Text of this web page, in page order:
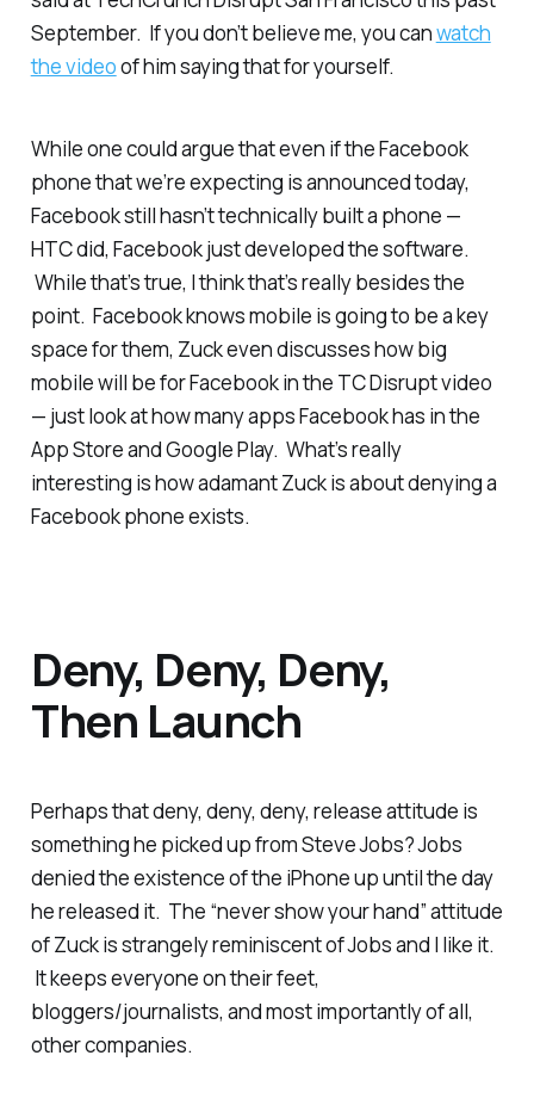
September. If you don’t believe me, you canwatch
the videoof him saying that for yourself.
While one could argue that even if the Facebook
phone that we’re expecting is announced today,
Facebook still hasn’ttechnicallybuilt a phone —
HTC did, Facebook just developed the software.
While that’s true, I think that’s really besides the
point. Facebook knows mobile is going to be a key
space for them, Zuck even discusses how big
mobile will be for Facebook in the TC Disrupt video
— just look at how many apps Facebook has in the
App Store and Google Play. What’s really
interesting is how adamant Zuck is about denying a
Facebook phone exists.
Deny, Deny, Deny,
Then Launch
Perhaps that deny, deny, deny, release attitude is
something he picked up from Steve Jobs? Jobs
denied the existence of the iPhone up until the day
he released it. The “never show your hand” attitude
of Zuck is strangely reminiscent of Jobs and I like it.
It keeps everyone on their feet,
bloggers/journalists, and most importantly of all,
other companies.